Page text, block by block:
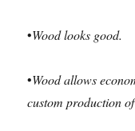
•Wood looks good.
•Wood allows
custom production